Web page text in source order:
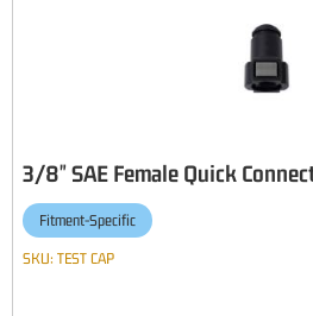
3/8" SAE Female Quick
Fitment-Specific
SKU: TEST CAP